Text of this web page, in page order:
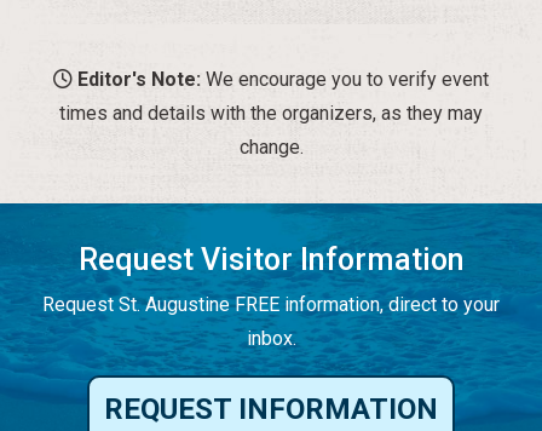
Editor's Note: We encourage you to verify event
times and details with the organizers, as they may
change.
Request Visitor Information
Request St. Augustine FREE information, direct to your
inbox.
REQUEST INFORMATION